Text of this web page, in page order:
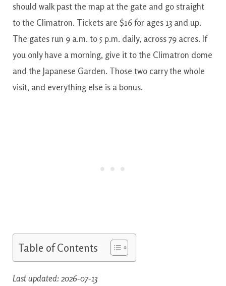
should walk past the map at the gate and go straight
to the Climatron. Tickets are $16 for ages 13 and up.
The gates run 9 a.m. to 5 p.m. daily, across 79 acres. If
you only have a morning, give it to the Climatron dome
and the Japanese Garden. Those two carry the whole
visit, and everything else is a bonus.
Table of Contents
Last updated: 2026-07-13